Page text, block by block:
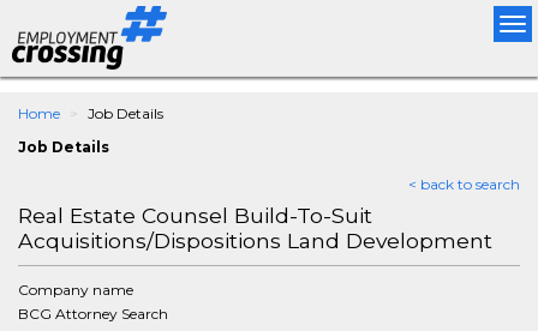
Home Job Details
Job Details
< back to search
Real Estate Counsel Build-To-Suit
Acquisitions/Dispositions Land Development
Company name
BCG Attorney Search